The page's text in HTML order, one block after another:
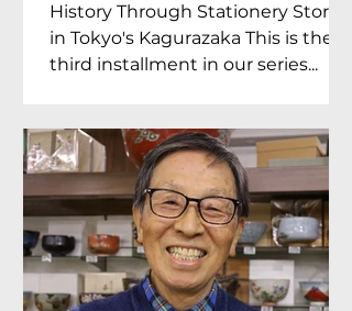
History Through Stationery Store
in Tokyo's Kagurazaka This is the
third installment in our series...